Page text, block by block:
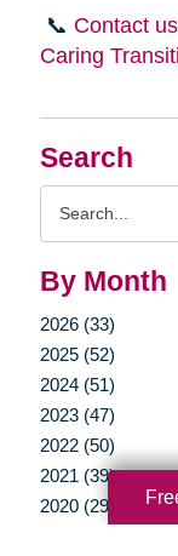
Search
By Month
2026 (33)
2025 (52)
2024 (51)
2023 (47)
2022 (50)
2021 (39)
2020 (29)
📞 Contact us
Caring